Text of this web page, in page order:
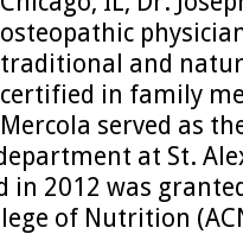
osteopathic
traditional and
certified in family
Mercola served as
at St.
in 2012 was
of Nutrition